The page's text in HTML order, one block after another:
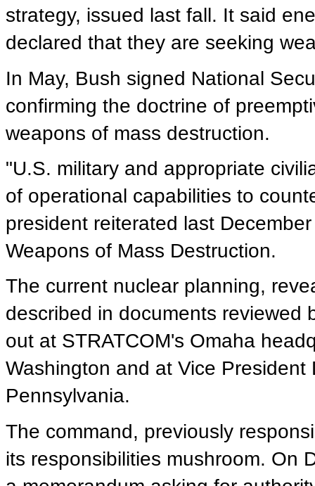
strategy, issued last fall. It said
declared that they are seeking
In May, Bush signed National
confirming the doctrine of
weapons of mass destruction.
"U.S. military and appropriate
of operational capabilities to
president reiterated last
Weapons of Mass Destruction.
The current nuclear planning,
described in documents reviewed
out at STRATCOM's Omaha
Washington and at Vice
Pennsylvania.
The command, previously
its responsibilities mushroom. On